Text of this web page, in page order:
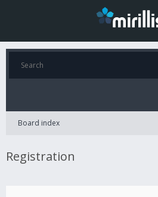
Board index
Registration